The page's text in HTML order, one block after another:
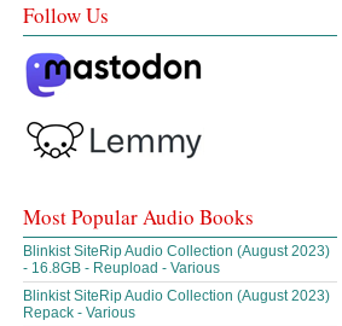
Follow Us
Most Popular Audio Books
Blinkist SiteRip Audio Collection (August 2023)
- 16.8GB - Reupload - Various
Blinkist SiteRip Audio Collection (August 2023)
Repack - Various